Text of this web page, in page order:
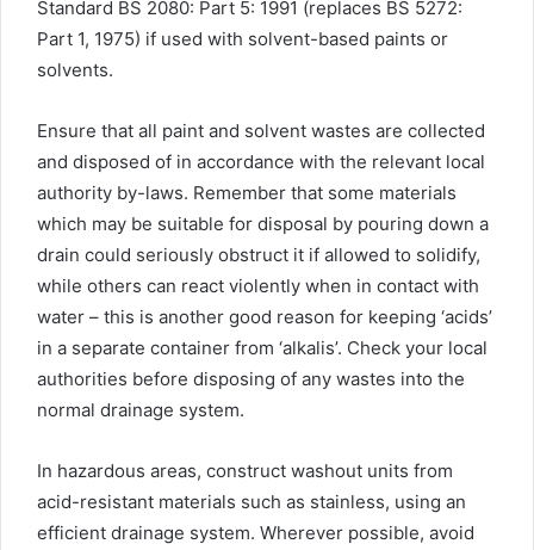
Standard BS 2080: Part 5: 1991 (replaces BS 5272:
Part 1, 1975) if used with solvent-based paints or
solvents.
Ensure that all paint and solvent wastes are collected
and disposed of in accordance with the relevant local
authority by-laws. Remember that some materials
which may be suitable for disposal by pouring down a
drain could seriously obstruct it if allowed to solidify,
while others can react violently when in contact with
water – this is another good reason for keeping ‘acids’
in a separate container from ‘alkalis’. Check your local
authorities before disposing of any wastes into the
normal drainage system.
In hazardous areas, construct washout units from
acid-resistant materials such as stainless, using an
efficient drainage system. Wherever possible, avoid